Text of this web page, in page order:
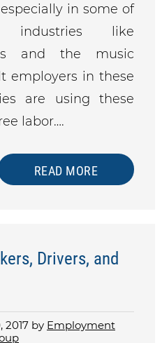
in some of
industries like
and the music
employers in these
are using these
labor….
READ MORE
Drivers, and
2017 by Employment